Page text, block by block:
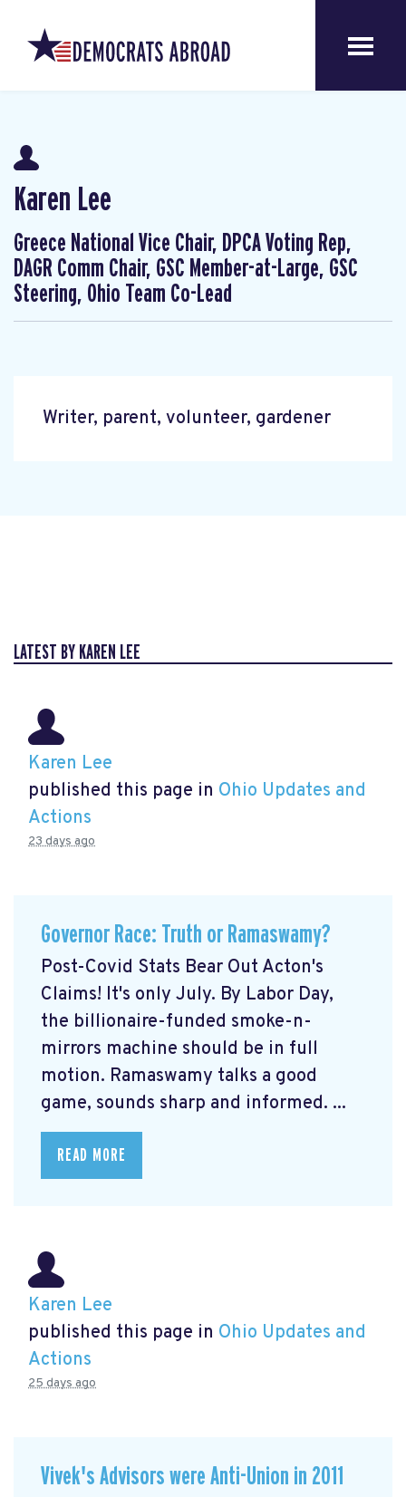
Karen Lee
Greece National Vice Chair, DPCA Voting Rep,
DAGR Comm Chair, GSC Member-at-Large, GSC
Steering, Ohio Team Co-Lead
Writer, parent, volunteer, gardener
LATEST BY KAREN LEE
Karen Lee
published this page in Ohio Updates and
Actions
23 days ago
Governor Race: Truth or Ramaswamy?
Post-Covid Stats Bear Out Acton's
Claims! It's only July. By Labor Day,
the billionaire-funded smoke-n-
mirrors machine should be in full
motion. Ramaswamy talks a good
game, sounds sharp and informed. ...
READ MORE
Karen Lee
published this page in Ohio Updates and
Actions
25 days ago
Vivek's Advisors were Anti-Union in 2011